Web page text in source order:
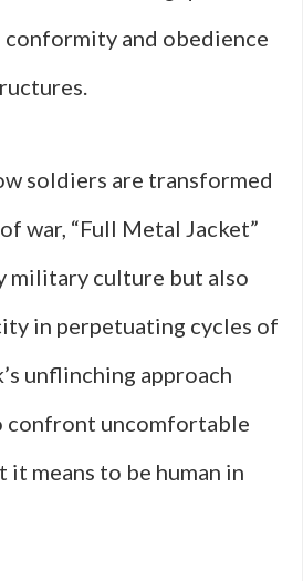
and obedience
soldiers are transformed
war, “Full Metal Jacket”
military culture but also
in perpetuating cycles of
unflinching approach
confront uncomfortable
means to be human in